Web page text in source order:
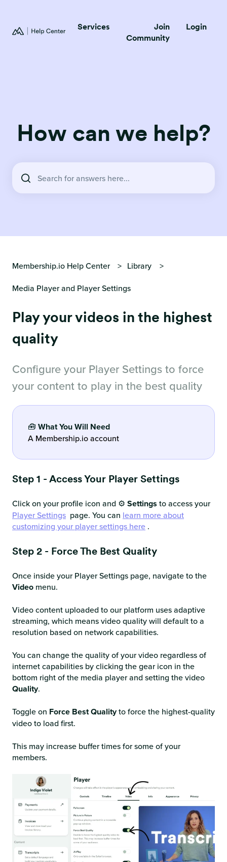
Services
Join
Community
Login
How can we help?
Membership.io Help Center Library
Media Player and Player Settings
Play your videos in the highest
quality
Configure your Player Settings to force
your content to play in the best quality
🧰 What You Will Need
A Membership.io account
Step 1 - Access Your Player Settings
Click on your profile icon and ⚙️ Settings to access your
Player Settings page. You can learn more about
customizing your player settings here .
Step 2 - Force The Best Quality
Once inside your Player Settings page, navigate to the
Video menu.
Video content uploaded to our platform uses adaptive
streaming, which means video quality will default to a
resolution based on network capabilities.
You can change the quality of your video regardless of
internet capabilities by clicking the gear icon in the
bottom right of the media player and setting the video
Quality.
Toggle on Force Best Qualityto force the highest-quality
video to load first.
This may increase buffer times for some of your
members.